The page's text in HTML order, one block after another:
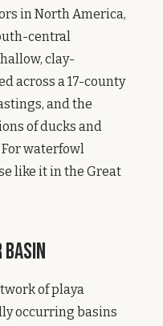
in North America,
central
clay-
across a 17-county
and the
of ducks and
waterfowl
like it in the Great
of playa
occurring basins